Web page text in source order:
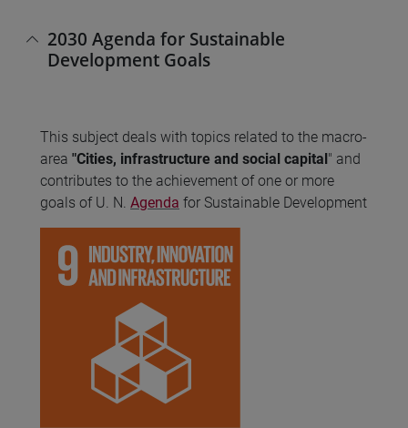
2030 Agenda for Sustainable
Development Goals
This subject deals with topics related to the macro-
area "Cities, infrastructure and social capital " and
contributes to the achievement of one or more
goals of U. N. Agenda for Sustainable Development